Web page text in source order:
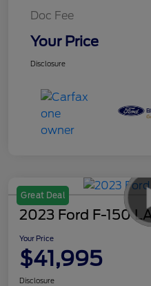
Doc Fee
Your Price
Disclosure
Great Deal
2023 Ford F-150
Your Price
$41,995
Disclosure